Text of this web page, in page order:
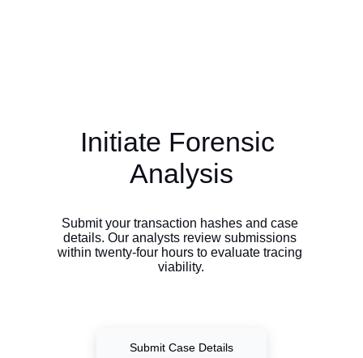
Submit Case Details
Initiate Forensic
Analysis
Submit your transaction hashes and case
details. Our analysts review submissions
within twenty-four hours to evaluate tracing
viability.